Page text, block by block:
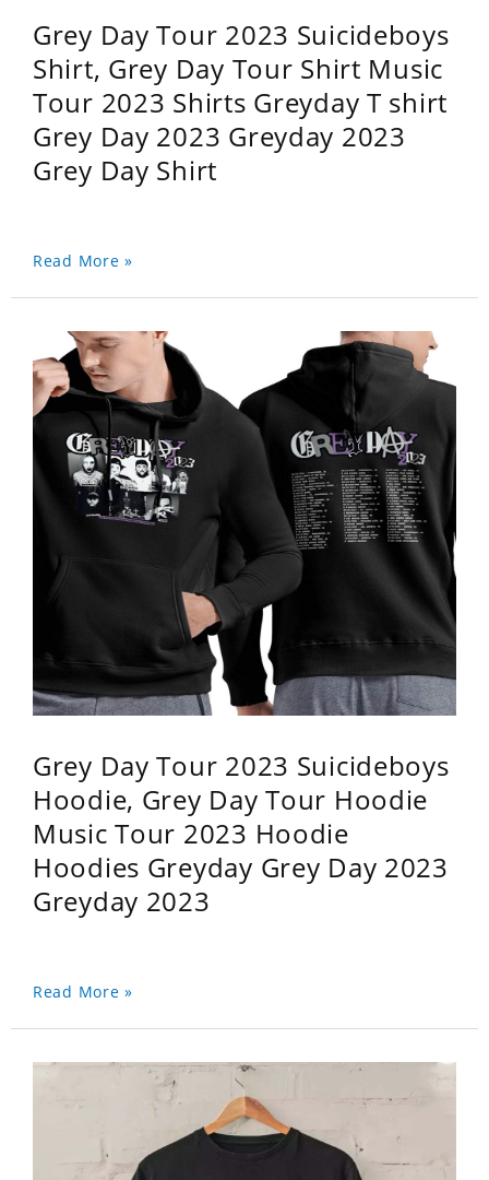
Grey Day Tour 2023 Suicideboys
Shirt, Grey Day Tour Shirt Music
Tour 2023 Shirts Greyday T shirt
Grey Day 2023 Greyday 2023
Grey Day Shirt
Read More »
Grey Day Tour 2023 Suicideboys
Hoodie, Grey Day Tour Hoodie
Music Tour 2023 Hoodie
Hoodies Greyday Grey Day 2023
Greyday 2023
Read More »